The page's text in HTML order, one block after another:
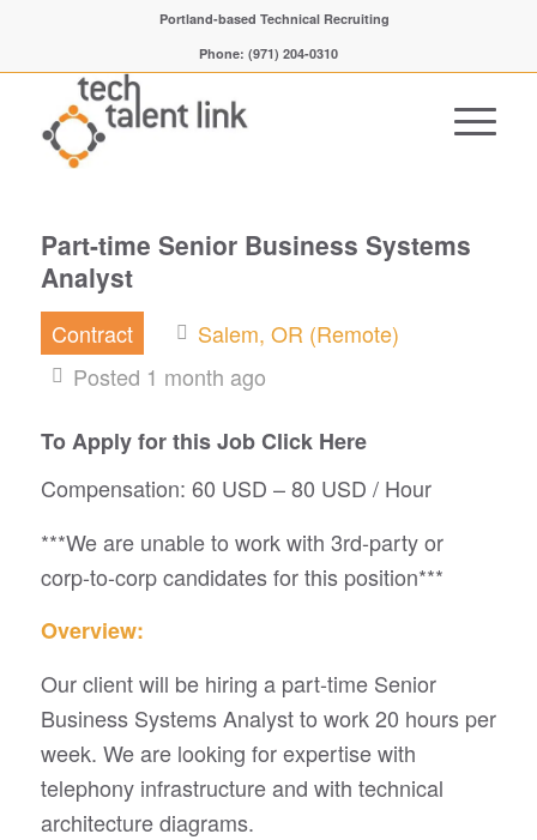
Portland-based Technical Recruiting
Phone: (971) 204-0310
Part-time Senior Business Systems
Analyst
Contract
Salem, OR (Remote)
Posted 1 month ago
To Apply for this Job Click Here
Compensation: 60 USD – 80 USD / Hour
***We are unable to work with 3rd-party or
corp-to-corp candidates for this position***
Overview:
Our client will be hiring a part-time Senior
Business Systems Analyst to work 20 hours per
week. We are looking for expertise with
telephony infrastructure and with technical
architecture diagrams.